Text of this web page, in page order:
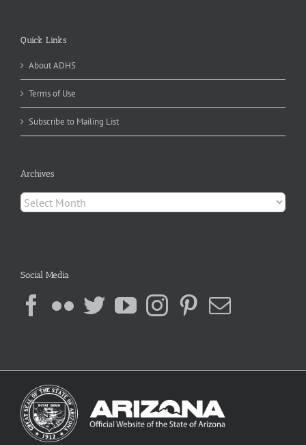
Quick Links
About ADHS
Terms of Use
Subscribe to Mailing List
Archives
Archives
Social Media